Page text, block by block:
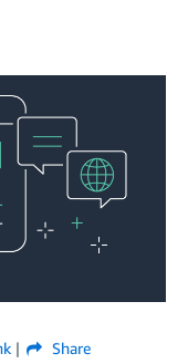
Share